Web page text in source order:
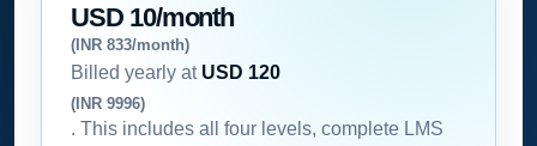
USD 10/month
(INR 833/month)
Billed yearly at USD 120
(INR 9996)
. This includes all four levels, complete LMS